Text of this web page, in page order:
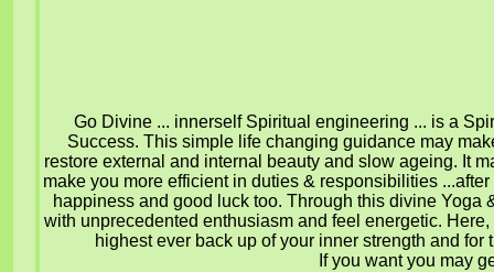
Go Divine ... innerself Spiritual engineering ... is a
Success. This simple life changing guidance may
restore external and internal beauty and slow ageing. It
make you more efficient in duties & responsibilities
happiness and good luck too. Through this divine Yoga
with unprecedented enthusiasm and feel energetic.
highest ever back up of your inner strength and for
If you want you may